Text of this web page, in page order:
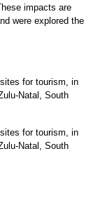
impacts are
were explored the
for tourism, in
Natal, South
for tourism, in
Natal, South